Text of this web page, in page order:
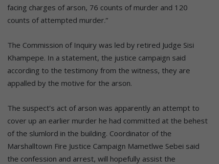
facing charges of arson, 76 counts of murder and 120
counts of attempted murder.”
The Commission of Inquiry was led by retired Judge Sisi
Khampepe. In a statement, the justice campaign said
according to the testimony from the witness, they are
appalled by the motive for the arson.
The suspect’s act of arson was apparently an attempt to
cover up an earlier murder he had committed at the behest
of the slumlord in the building. Coordinator of the
Marshalltown Fire Justice Campaign Mametlwe Sebei said
the confession and arrest, will hopefully assist the